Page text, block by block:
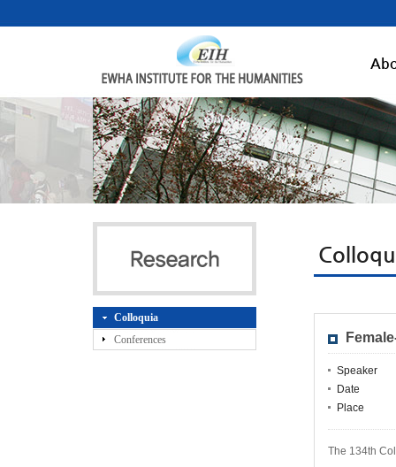
Colloquia
Conferences
Speaker
Date
Place
The 134th